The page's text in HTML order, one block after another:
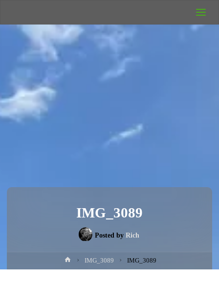
Camping
Rich's Wild
IMG_3089
Posted by Rich
HomeIMG_3089 IMG_3089